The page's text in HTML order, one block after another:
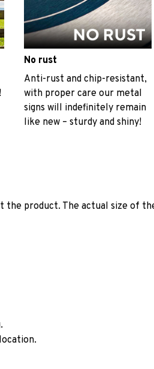
No rust
Anti-rust and chip-resistant,
with proper care our metal
signs will indefinitely remain
like new – sturdy and shiny!
the product. The actual size of